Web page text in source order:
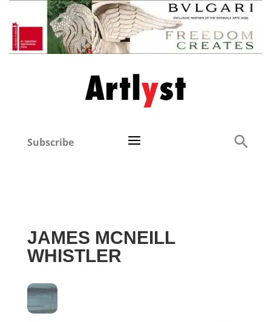
Subscribe
JAMES MCNEILL
WHISTLER